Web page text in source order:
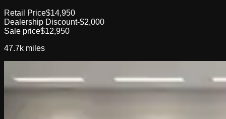
Retail Price$14,950
Dealership Discount-$2,000
Sale price$12,950
47.7k miles